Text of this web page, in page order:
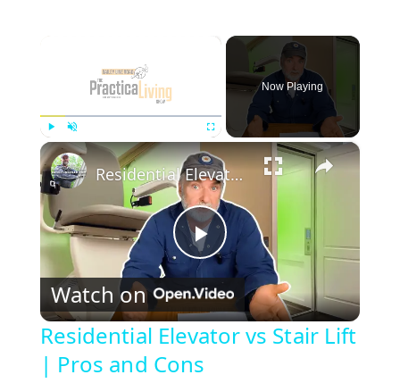
Play Unmute
Now Playing
×
P
l
a
Residential Elevator vs Stair Lift | Pros and Cons
Watch on
Residential Elevator vs Stair Lift
| Pros and Cons